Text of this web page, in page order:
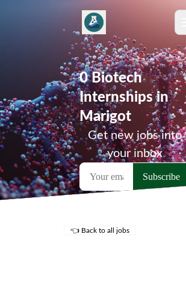
0 Biotech
Internships in
Marigot
Get new jobs into
your inbox
👈 Back to all jobs